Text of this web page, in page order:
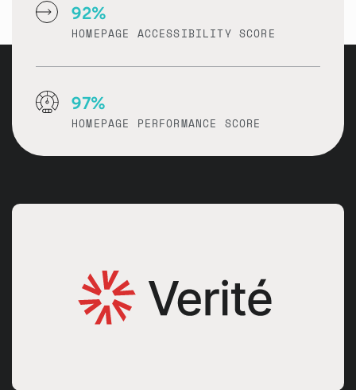
92%
HOMEPAGE ACCESSIBILITY SCORE
97%
HOMEPAGE PERFORMANCE SCORE